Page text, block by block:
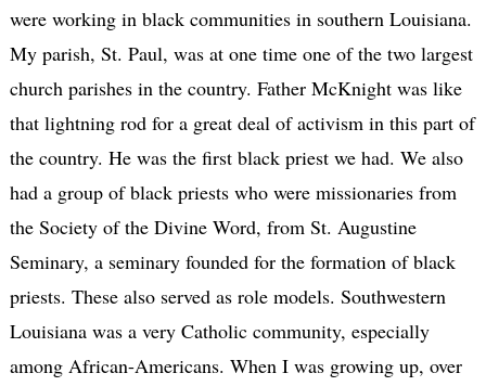
were working in black communities in southern Louisiana.
My parish, St. Paul, was at one time one of the two largest
church parishes in the country. Father McKnight was like
that lightning rod for a great deal of activism in this part of
the country. He was the first black priest we had. We also
had a group of black priests who were missionaries from
the Society of the Divine Word, from St. Augustine
Seminary, a seminary founded for the formation of black
priests. These also served as role models. Southwestern
Louisiana was a very Catholic community, especially
among African-Americans. When I was growing up, over